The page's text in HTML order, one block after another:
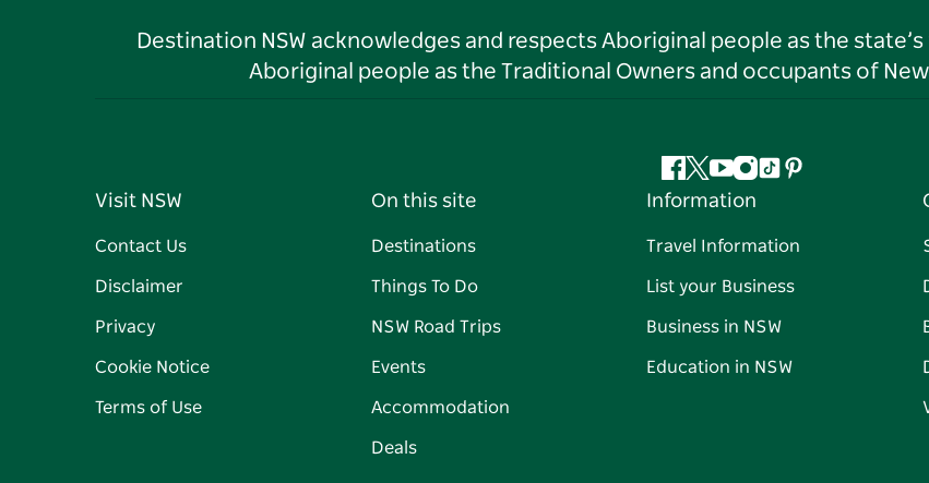
Destination NSW acknowledges and respects Aboriginal people as the
Aboriginal people as the Traditional Owners and occupants of
Facebook
Twitter
YouTube
Instagram
TiktokPinterest
Visit NSW
Contact Us
Disclaimer
Privacy
Cookie Notice
Terms of Use
On this site
Destinations
Things To Do
NSW Road Trips
Events
Accommodation
Deals
Information
Travel Information
List your Business
Business in NSW
Education in NSW